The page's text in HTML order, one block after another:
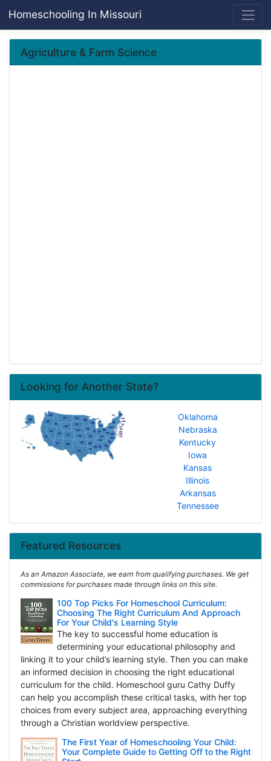
Homeschooling In Missouri
Agriculture & Farm Science
Looking for Another State?
Oklahoma
Nebraska
Kentucky
Iowa
Kansas
Illinois
Arkansas
Tennessee
Featured Resources
As an Amazon Associate, we earn from qualifying purchases. We get
commissions for purchases made through links on this site.
100 Top Picks For Homeschool Curriculum:
Choosing The Right Curriculum And Approach
For Your Child's Learning Style
The key to successful home education is
determining your educational philosophy and
linking it to your child’s learning style. Then you can make
an informed decision in choosing the right educational
curriculum for the child. Homeschool guru Cathy Duffy
can help you accomplish these critical tasks, with her top
choices from every subject area, approaching everything
through a Christian worldview perspective.
The First Year of Homeschooling Your Child:
Your Complete Guide to Getting Off to the Right